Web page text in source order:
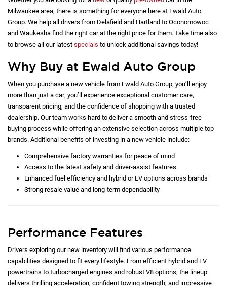
Milwaukee area, there is something for everyone here at Ewald Auto
Group. We help all drivers from Delafield and Hartland to Oconomowoc
and Waukesha find the right car at the right price for them. Take time also
to browse all our latest specials to unlock additional savings today!
Why Buy at Ewald Auto Group
When you purchase a new vehicle from Ewald Auto Group, you’ll enjoy
more than just a car; you’ll experience exceptional customer care,
transparent pricing, and the confidence of shopping with a trusted
dealership. Our team works hard to deliver a smooth and stress-free
buying process while offering an extensive selection across multiple top
brands. Additional benefits of investing in a new vehicle include:
Comprehensive factory warranties for peace of mind
Access to the latest safety and driver-assist features
Enhanced fuel efficiency and hybrid or EV options across brands
Strong resale value and long-term dependability
Performance Features
Drivers exploring our new inventory will find various performance
capabilities designed to fit every lifestyle. From efficient hybrid and EV
powertrains to turbocharged engines and robust V8 options, the lineup
delivers thrilling acceleration, confident towing strength, and impressive